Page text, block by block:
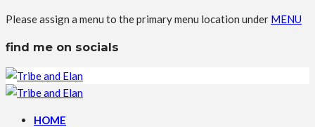
Please assign a menu to the primary menu location under MENU
find me on socials
HOME